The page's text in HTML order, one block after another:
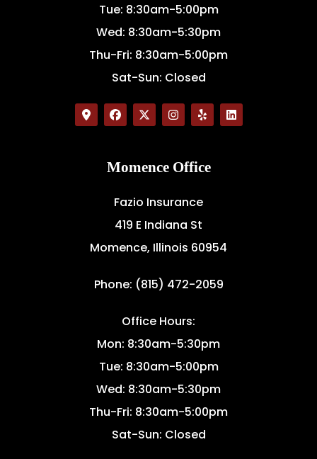
Tue: 8:30am-5:00pm
Wed: 8:30am-5:30pm
Thu-Fri: 8:30am-5:00pm
Sat-Sun: Closed
Momence Office
Fazio Insurance
419 E Indiana St
Momence, Illinois 60954
Phone: (815) 472-2059
Office Hours:
Mon: 8:30am-5:30pm
Tue: 8:30am-5:00pm
Wed: 8:30am-5:30pm
Thu-Fri: 8:30am-5:00pm
Sat-Sun: Closed